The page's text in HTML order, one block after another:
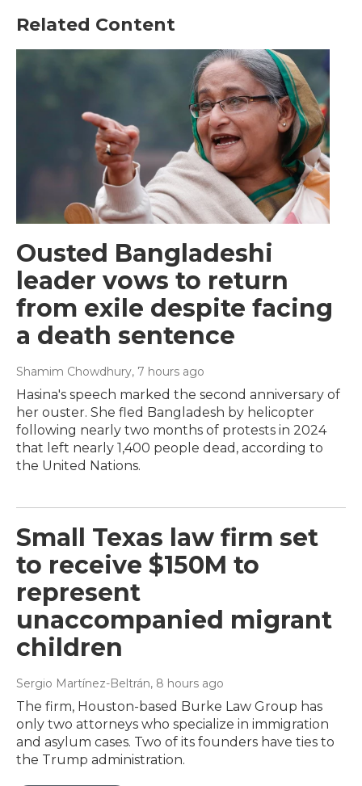
Related Content
Ousted Bangladeshi
leader vows to return
from exile despite facing
a death sentence
Shamim Chowdhury, 7 hours ago
Hasina's speech marked the second anniversary of
her ouster. She fled Bangladesh by helicopter
following nearly two months of protests in 2024
that left nearly 1,400 people dead, according to
the United Nations.
Small Texas law firm set
to receive $150M to
represent
unaccompanied migrant
children
Sergio Martínez-Beltrán, 8 hours ago
The firm, Houston-based Burke Law Group has
only two attorneys who specialize in immigration
and asylum cases. Two of its founders have ties to
the Trump administration.